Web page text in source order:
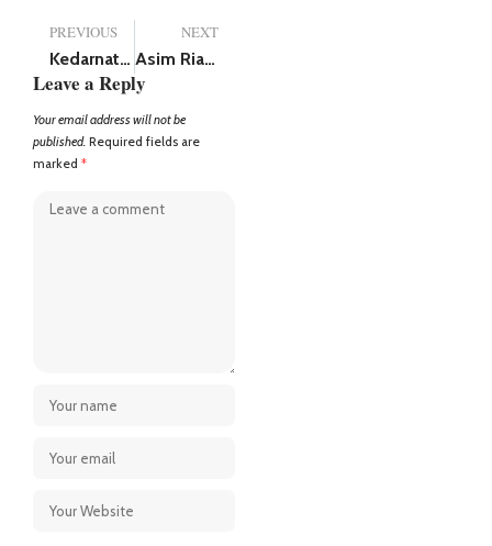
PREVIOUS
Kedarnath Dham Yatra: Helicopter Tickets for May Fully Booked Within 5 Hours, Pilgrims Disappointed
NEXT
Asim Riaz net worth (2025) recently had an argument with Rajat Dalal and Abhishek Malhan in Battleground
Leave a Reply
Your email address will not be
published. Required fields are
marked *